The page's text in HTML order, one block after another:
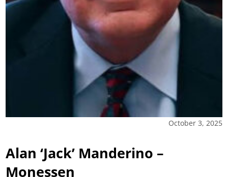
October 3, 2025
Alan ‘Jack’ Manderino –
Monessen